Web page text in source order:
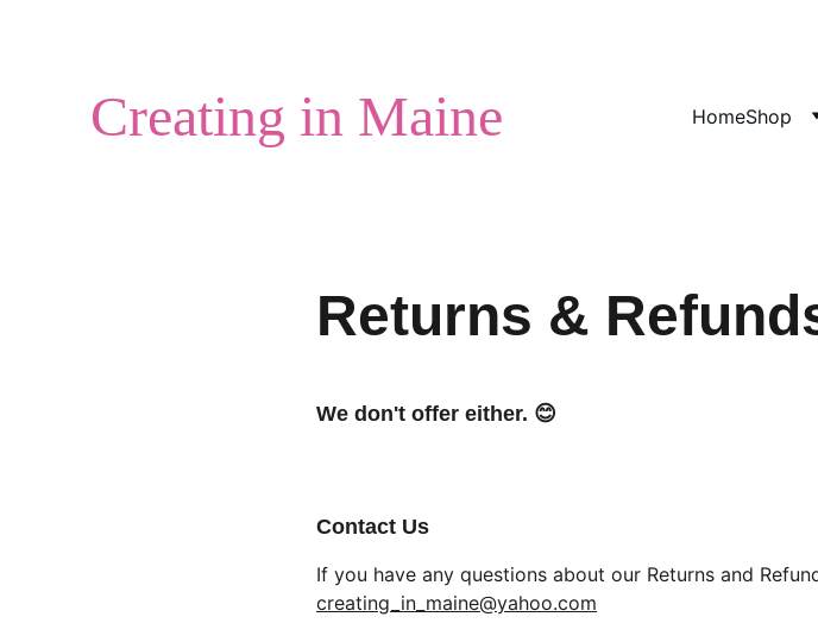
Creating in Maine HomeShop
Returns &
We don't offer either. 😊
Contact Us
If you have any questions about our Returns and
creating_in_maine@yahoo.com